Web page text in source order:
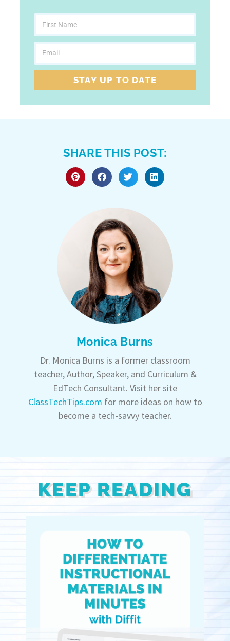
STAY UP TO DATE
SHARE THIS POST:
Monica Burns
Dr. Monica Burns is a former classroom
teacher, Author, Speaker, and Curriculum &
EdTech Consultant. Visit her site
ClassTechTips.com for more ideas on how to
become a tech-savvy teacher.
KEEP READING